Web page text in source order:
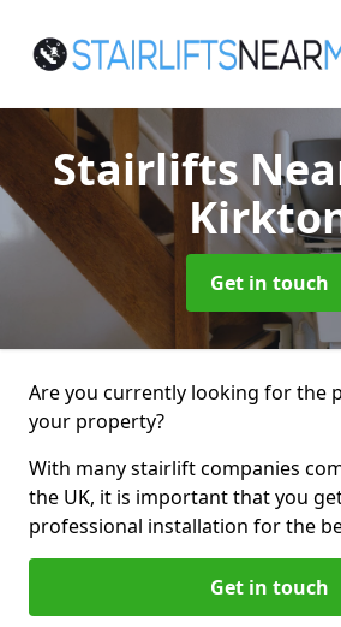
Stairlifts
Get in touch
Are you currently looking for the
your property?
With many stairlift companies
the UK, it is important that you
professional installation for the
Get in touch